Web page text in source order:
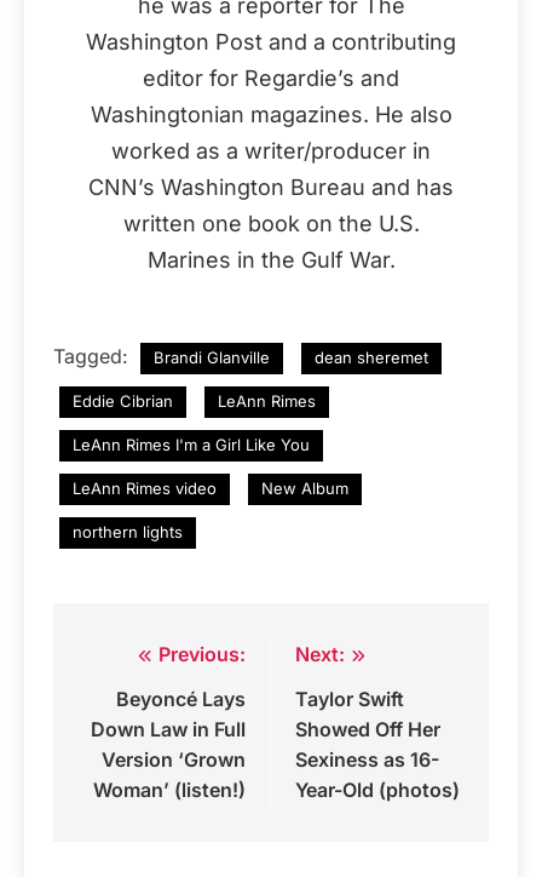
he was a reporter for The
Washington Post and a contributing
editor for Regardie’s and
Washingtonian magazines. He also
worked as a writer/producer in
CNN’s Washington Bureau and has
written one book on the U.S.
Marines in the Gulf War.
Tagged: Brandi Glanville dean sheremet
Eddie Cibrian LeAnn Rimes
LeAnn Rimes I'm a Girl Like You
LeAnn Rimes video New Album
northern lights
navigation
Previous:
Beyoncé Lays
Down Law in Full
Version ‘Grown
Woman’ (listen!)
Next:
Taylor Swift
Showed Off Her
Sexiness as 16-
Year-Old (photos)